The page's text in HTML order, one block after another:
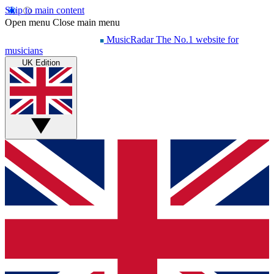
Skip to main content
Open menu Close main menu
MusicRadar The No.1 website for
musicians
UK Edition